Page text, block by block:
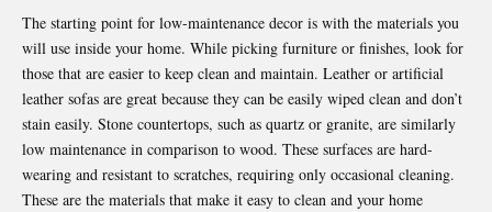
The starting point for low-maintenance decor is with the materials you
will use inside your home. While picking furniture or finishes, look for
those that are easier to keep clean and maintain. Leather or artificial
leather sofas are great because they can be easily wiped clean and don’t
stain easily. Stone countertops, such as quartz or granite, are similarly
low maintenance in comparison to wood. These surfaces are hard-
wearing and resistant to scratches, requiring only occasional cleaning.
These are the materials that make it easy to clean and your home